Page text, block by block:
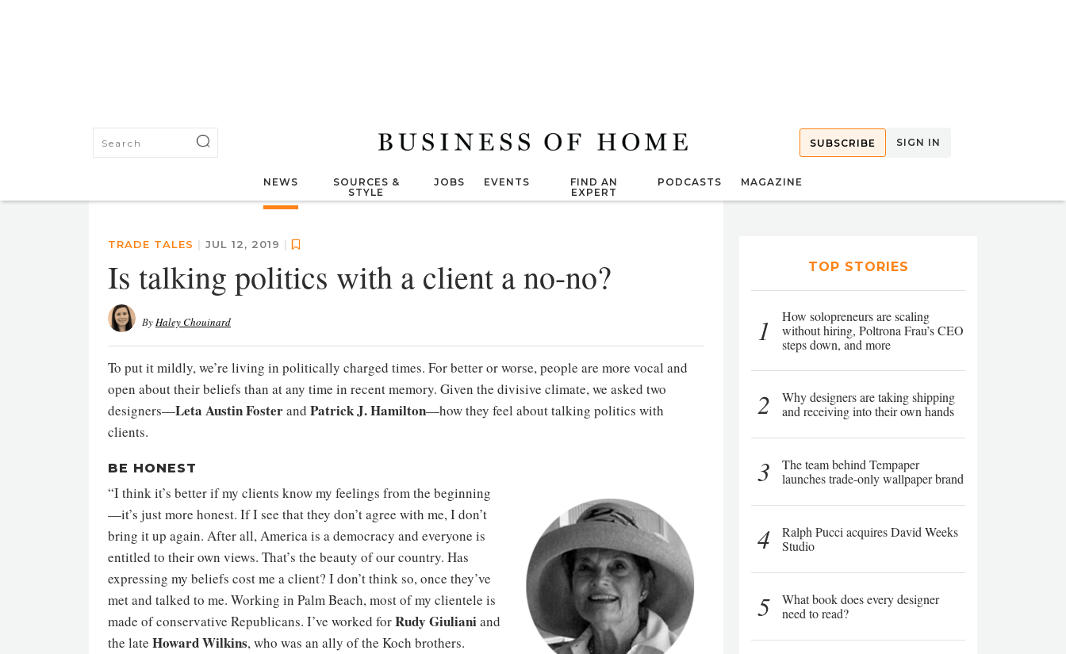
SUBSCRIBE SIGN IN
NEWS
SOURCES &
STYLE
JOBS EVENTS
FIND AN
EXPERT
PODCASTS MAGAZINE
TRADE TALES | JUL 12, 2019 |
Is talking politics with a client a no-no?
ByHaley Chouinard
To put it mildly, we’re living in politically charged times. For better or worse, people are more vocal and
open about their beliefs than at any time in recent memory. Given the divisive climate, we asked two
designers—Leta Austin Fosterand Patrick J. Hamilton—how they feel about talking politics with
clients.
BE HONEST
“I think it’s better if my clients know my feelings from the beginning
—it’s just more honest. If I see that they don’t agree with me, I don’t
bring it up again. After all, America is a democracy and everyone is
entitled to their own views. That’s the beauty of our country. Has
expressing my beliefs cost me a client? I don’t think so, once they’ve
met and talked to me. Working in Palm Beach, most of my clientele is
made of conservative Republicans. I’ve worked forRudy Giulianiand
the late Howard Wilkins, who was an ally of the Koch brothers.
TOP STORIES
1
How solopreneurs are scaling
without hiring, Poltrona Frau’s CEO
steps down, and more
2
Why designers are taking shipping
and receiving into their own hands
3
The team behind Tempaper
launches trade-only wallpaper brand
4
Ralph Pucci acquires David Weeks
Studio
5
What book does every designer
need to read?